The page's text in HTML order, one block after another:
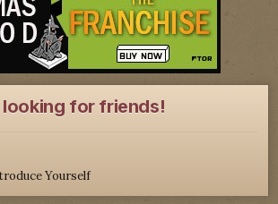
looking for friends!
Yourself